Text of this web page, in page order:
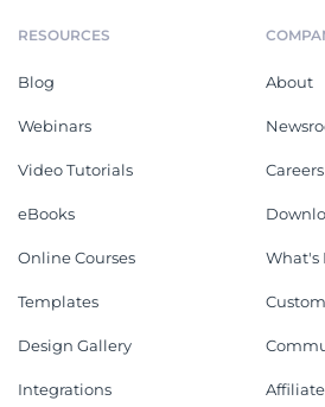
RESOURCES
Blog
Webinars
Video Tutorials
eBooks
Online Courses
Templates
Design Gallery
Integrations
About
Careers
What's